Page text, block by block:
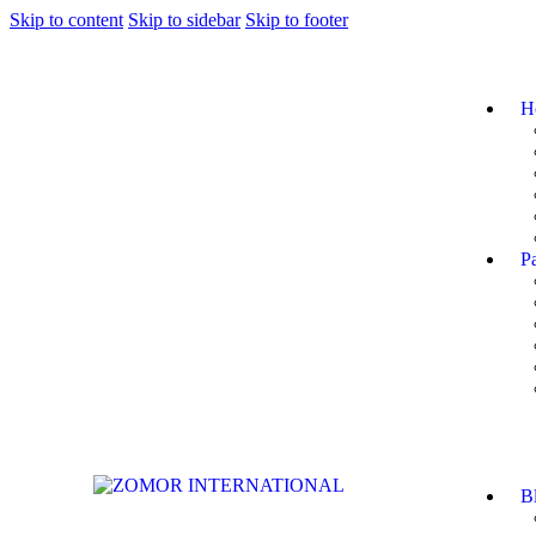
Skip to content Skip to sidebar Skip to footer